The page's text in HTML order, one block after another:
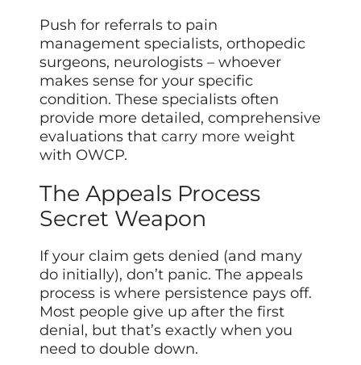
Push for referrals to pain
management specialists, orthopedic
surgeons, neurologists – whoever
makes sense for your specific
condition. These specialists often
provide more detailed, comprehensive
evaluations thatcarry more weight
with OWCP.
The Appeals Process
Secret Weapon
If your claim gets denied (and many
do initially), don’t panic. The appeals
process is where persistence pays off.
Most people give up after the first
denial, but that’s exactly when you
need to double down.